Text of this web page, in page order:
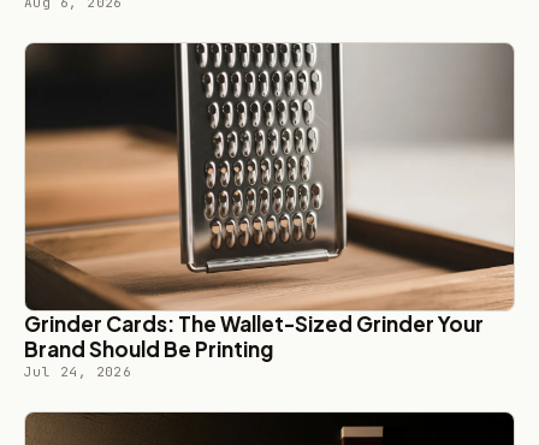
Grinder Cards: The Wallet-Sized Grinder Your
Brand Should Be Printing
Jul 24, 2026